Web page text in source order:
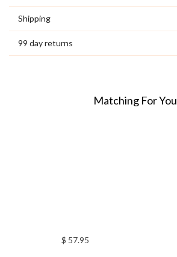
Shipping
99 day returns
Matching For You
$ 57.95